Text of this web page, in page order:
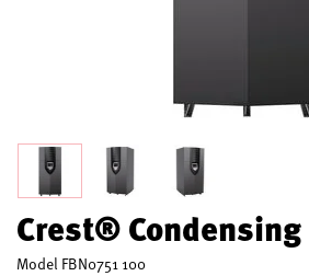
Crest®
Model FBN0751 100